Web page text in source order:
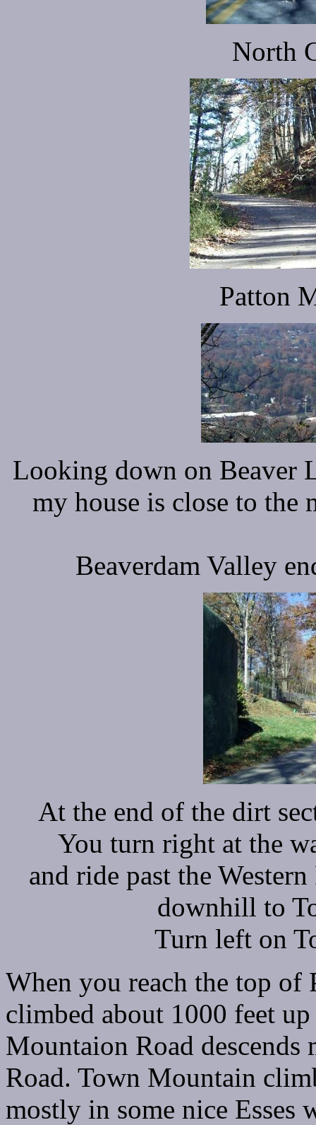
North
Patton
Looking down on Beaver
my house is close to the
Beaverdam Valley
At the end of the dirt
You turn right at the
and ride past the
downhill to
Turn left on
When you reach the top of
climbed about 1000 feet
Mountaion Road
Road. Town Mountain
mostly in some nice Esses